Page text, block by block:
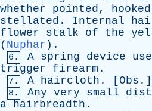
whether
pointed, hooked
stellated . Internal
flower
stalk of the
( Nuphar ).
6. A spring device
trigger
firearm .
7. A haircloth . [ Obs .]
8. Any very small
a hairbreadth .